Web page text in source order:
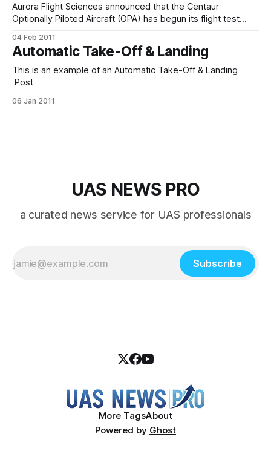
Aurora Flight Sciences announced that the Centaur
Optionally Piloted Aircraft (OPA) has begun its flight test
flight on Saturday, January 22, 2011 from Aurora's base at
Manassas, Virginia. The flight crew for the first flight was
Thomas Washington, serving
04 Feb 2011
Automatic Take-Off & Landing
This is an example of an Automatic Take-Off & Landing
Post
06 Jan 2011
UAS NEWS PRO
a curated news service for UAS professionals
Subscribe
More TagsAbout
Powered by Ghost